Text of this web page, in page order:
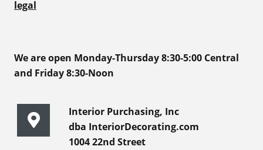
legal
We are open Monday-Thursday 8:30-5:00 Central
and Friday 8:30-Noon
Interior Purchasing, Inc
dba InteriorDecorating.com
1004 22nd Street